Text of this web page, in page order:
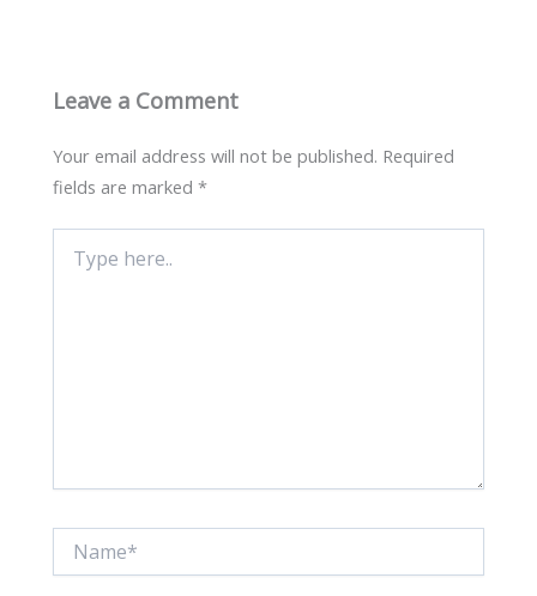
Leave a Comment
Your email address will not be published. Required
fields are marked*
here..